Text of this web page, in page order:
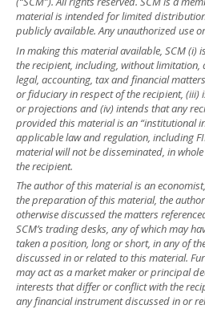
material is intended for limited
publicly available. Any unauthorized use
In making this material available, SCM (i)
the recipient, including, without limitation,
legal, accounting, tax and financial
or fiduciary in respect of the recipient,
or projections and (iv) intends that any
provided this material is an “institutional
applicable law and regulation, including
material will not be disseminated, in
the recipient.
The author of this material is an
the preparation of this material, the
otherwise discussed the matters
SCM’s trading desks, any of which may
taken a position, long or short, in any of
discussed in or related to this material.
may act as a market maker or principal
interests that differ or conflict with the
any financial instrument discussed in or